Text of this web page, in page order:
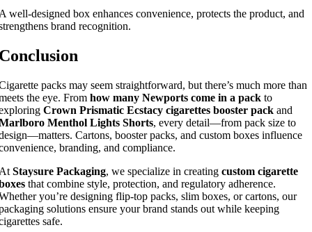
well-designed box enhances convenience, protects the product, and
brand recognition.
packs may seem straightforward, but there’s much more than
the eye. From how many Newports come in a pack to
Crown Prismatic Ecstacy cigarettes booster pack and
Menthol Lights Shorts, every detail—from pack size to
Cartons, booster packs, and custom boxes influence
branding, and compliance.
Staysure Packaging, we specialize in creating custom cigarette
that combine style, protection, and regulatory adherence.
you’re designing flip-top packs, slim boxes, or cartons, our
solutions ensure your brand stands out while keeping
safe.